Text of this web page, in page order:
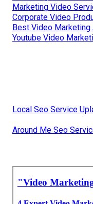
Marketing Video
Corporate Video
Best Video Marketing
Youtube Video
Local Seo Service
Around Me Seo